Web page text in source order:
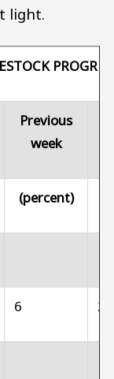
light.
Previous
week
(percent)
6